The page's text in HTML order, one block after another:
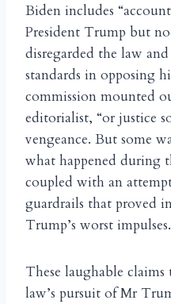
Biden includes
President Trump but
disregarded the law
standards in opposing
commission mounted
editorialist, “or justice
vengeance. But some
what happened during
coupled with an
guardrails that proved
Trump’s worst
These laughable
law’s pursuit of Mr